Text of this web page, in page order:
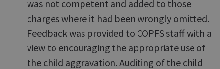
was not competent and added to those
charges where it had been wrongly omitted.
Feedback was provided to COPFS staff with a
view to encouraging the appropriate use of
the child aggravation. Auditing of the child